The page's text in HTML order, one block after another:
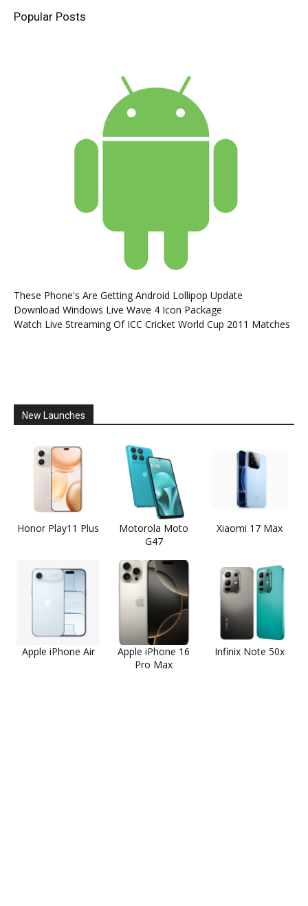
Popular Posts
These Phone's Are Getting Android Lollipop Update
Download Windows Live Wave 4 Icon Package
Watch Live Streaming Of ICC Cricket World Cup 2011 Matches
New Launches
Honor Play11 Plus
Motorola Moto
G47
Xiaomi 17 Max
Apple iPhone Air
Apple iPhone 16
Pro Max
Infinix Note 50x